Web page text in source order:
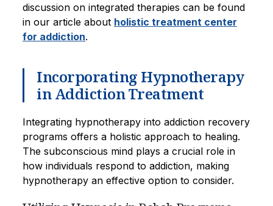
discussion on integrated therapies can be found
in our article about holistic treatment center
for addiction.
Incorporating Hypnotherapy
in Addiction Treatment
Integrating hypnotherapy into addiction recovery
programs offers a holistic approach to healing.
The subconscious mind plays a crucial role in
how individuals respond to addiction, making
hypnotherapy an effective option to consider.